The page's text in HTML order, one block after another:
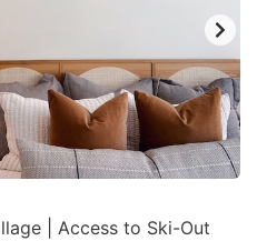
| Access to Ski-Out